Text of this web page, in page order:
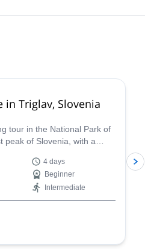
in Triglav, Slovenia
tour in the National Park of
peak of Slovenia, with a
4 days
Beginner
Intermediate